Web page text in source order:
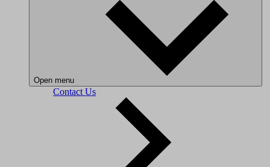
Open menu
Contact Us